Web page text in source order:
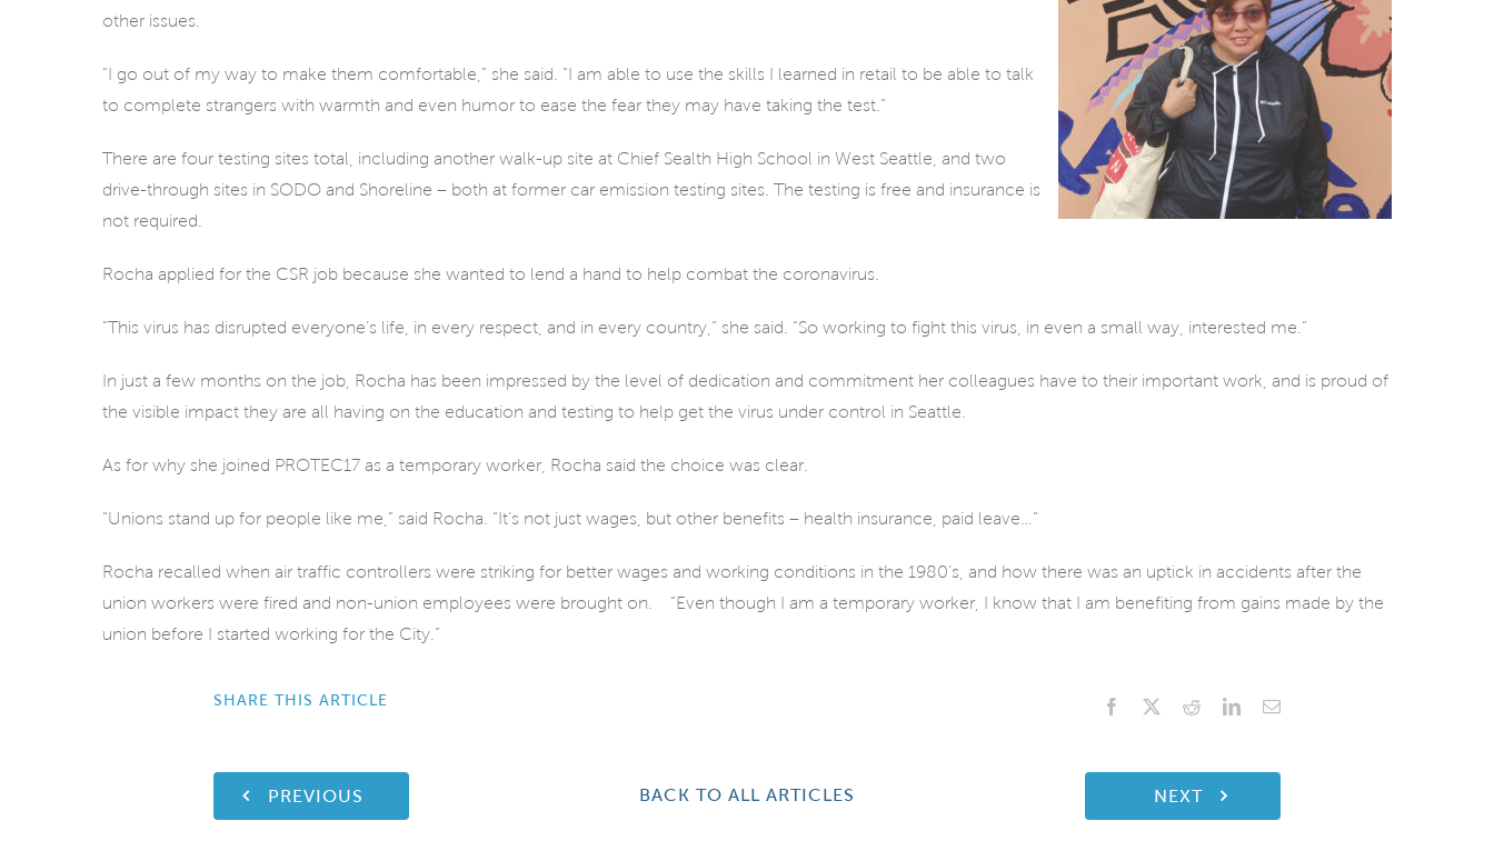
other issues.
“I go out of my way to make them comfortable,” she said. “I am able to use the skills I learned in retail to be able to talk
to complete strangers with warmth and even humor to ease the fear they may have taking the test.”
There are four testing sites total, including another walk-up site at Chief Sealth High School in West Seattle, and two
drive-through sites in SODO and Shoreline – both at former car emission testing sites. The testing is free and insurance is
not required.
Rocha applied for the CSR job because she wanted to lend a hand to help combat the coronavirus.
“This virus has disrupted everyone’s life, in every respect, and in every country,” she said. “So working to fight this virus, in even a small way, interested me.”
In just a few months on the job, Rocha has been impressed by the level of dedication and commitment her colleagues have to their important work, and is proud of
the visible impact they are all having on the education and testing to help get the virus under control in Seattle.
As for why she joined PROTEC17 as a temporary worker, Rocha said the choice was clear.
“Unions stand up for people like me,” said Rocha. “It’s not just wages, but other benefits – health insurance, paid leave…”
Rocha recalled when air traffic controllers were striking for better wages and working conditions in the 1980’s, and how there was an uptick in accidents after the
union workers were fired and non-union employees were brought on.
“Even though I am a temporary worker, I know that I am benefiting from gains made by the
union before I started working for the City.”
SHARE THIS ARTICLE Facebook RedditLinkedInEmail
PREVIOUS BACK TO ALL ARTICLES NEXT